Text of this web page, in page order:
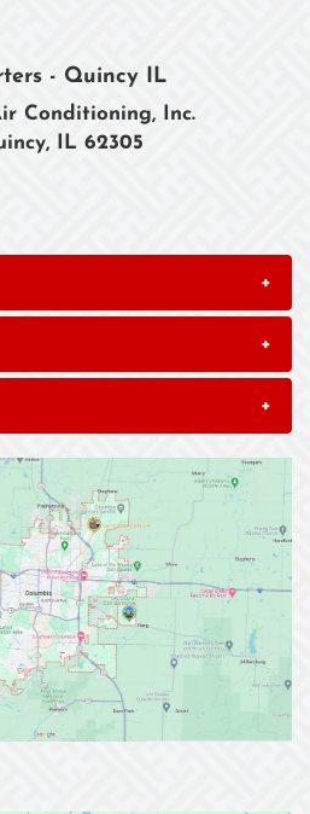
- Quincy IL
Conditioning, Inc.
IL 62305
+
+
+